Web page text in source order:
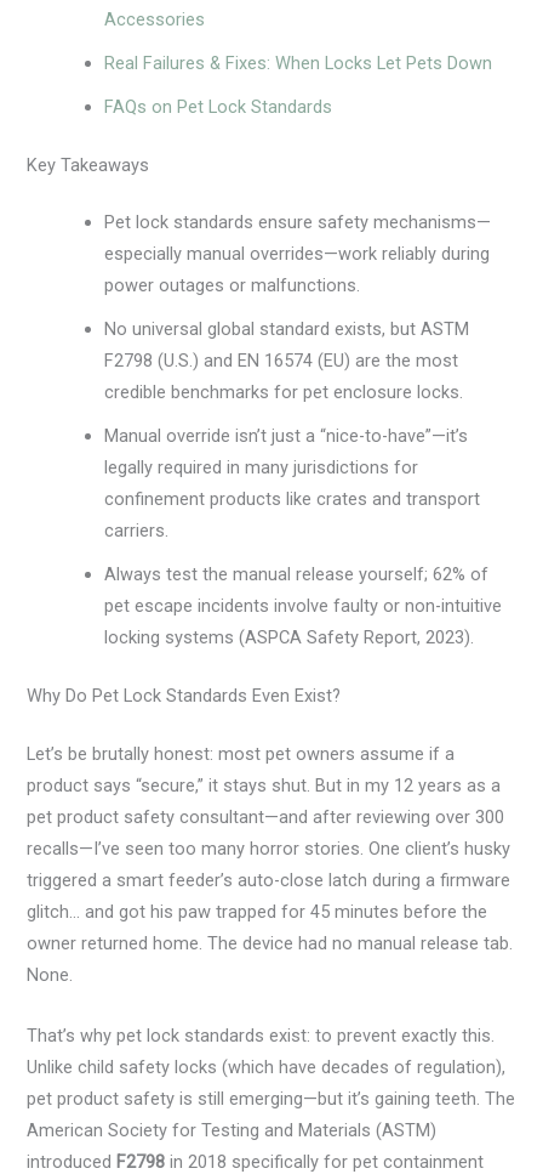
Accessories
Real Failures & Fixes: When Locks Let Pets Down
FAQs on Pet Lock Standards
Key Takeaways
Pet lock standards ensure safety mechanisms—
especially manual overrides—work reliably during
power outages or malfunctions.
No universal global standard exists, but ASTM
F2798 (U.S.) and EN 16574 (EU) are the most
credible benchmarks for pet enclosure locks.
Manual override isn’t just a “nice-to-have”—it’s
legally required in many jurisdictions for
confinement products like crates and transport
carriers.
Always test the manual release yourself; 62% of
pet escape incidents involve faulty or non-intuitive
locking systems (ASPCA Safety Report, 2023).
Why Do Pet Lock Standards Even Exist?
Let’s be brutally honest: most pet owners assume if a
product says “secure,” it stays shut. But in my 12 years as a
pet product safety consultant—and after reviewing over 300
recalls—I’ve seen too many horror stories. One client’s husky
triggered a smart feeder’s auto-close latch during a firmware
glitch… and got his paw trapped for 45 minutes before the
owner returned home. The device had no manual release tab.
None.
That’s why pet lock standards exist: to prevent exactly this.
Unlike child safety locks (which have decades of regulation),
pet product safety is still emerging—but it’s gaining teeth. The
American Society for Testing and Materials (ASTM)
introduced F2798 in 2018 specifically for pet containment